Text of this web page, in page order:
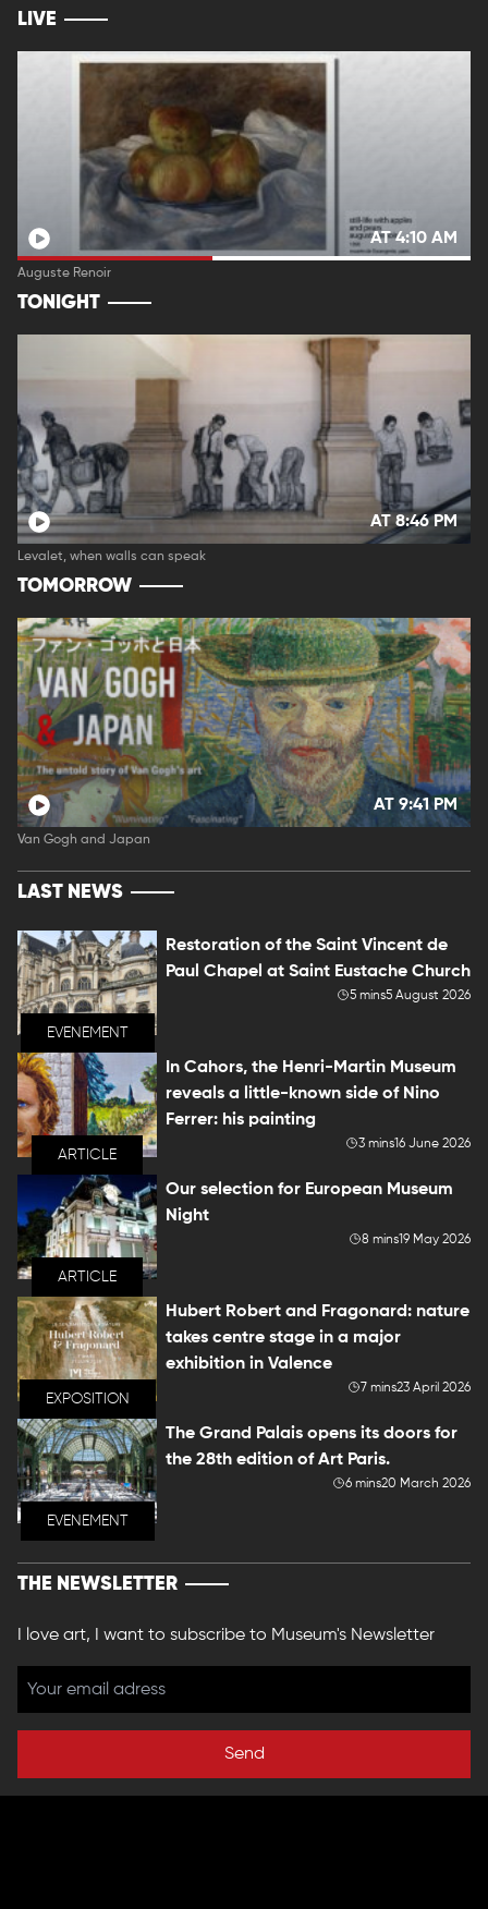
LIVE
AT 4:10 AM
Auguste Renoir
TONIGHT
AT 8:46 PM
Levalet, when walls can speak
TOMORROW
AT 9:41 PM
Van Gogh and Japan
LAST NEWS
EVENEMENT
Restoration of the Saint Vincent de
Paul Chapel at Saint Eustache Church
5 mins5 August 2026
ARTICLE
In Cahors, the Henri-Martin Museum
reveals a little-known side of Nino
Ferrer: his painting
3 mins16 June 2026
ARTICLE
Our selection for European Museum
Night
8 mins19 May 2026
EXPOSITION
Hubert Robert and Fragonard: nature
takes centre stage in a major
exhibition in Valence
7 mins23 April 2026
EVENEMENT
The Grand Palais opens its doors for
the 28th edition of Art Paris.
6 mins20 March 2026
THE NEWSLETTER
I love art, I want to subscribe to Museum's Newsletter
Send